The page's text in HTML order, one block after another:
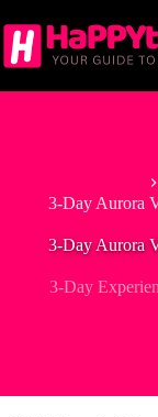
to
content
3-Day Aurora
3-Day Aurora
3-Day